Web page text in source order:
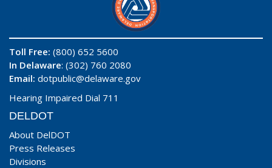
Toll Free: (800) 652 5600
In Delaware: (302) 760 2080
Email: dotpublic@delaware.gov
Hearing Impaired Dial 711
DELDOT
About DelDOT
Press Releases
Divisions